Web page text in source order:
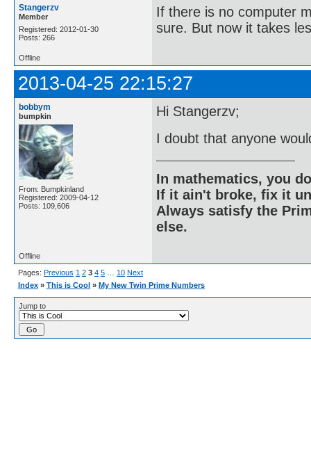
Stangerzv
Member
Registered: 2012-01-30
Posts: 266
If there is no computer
sure. But now it takes
Offline
2013-04-25 22:15:27
bobbym
bumpkin
From: Bumpkinland
Registered: 2009-04-12
Posts: 109,606
Hi Stangerzv;
I doubt that anyone
In mathematics, you
If it ain't broke, fix it
Always satisfy the
else.
Offline
Pages: Previous 1 2 3 4 5 10 Next
Index » This is Cool » My New Twin Prime Numbers
Jump to